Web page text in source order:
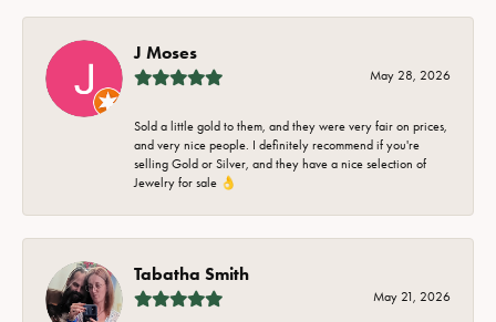
J Moses
May 28, 2026
Sold a little gold to them, and they were very fair on prices,
and very nice people. I definitely recommend if you're
selling Gold or Silver, and they have a nice selection of
Jewelry for sale 👌
Tabatha Smith
May 21, 2026